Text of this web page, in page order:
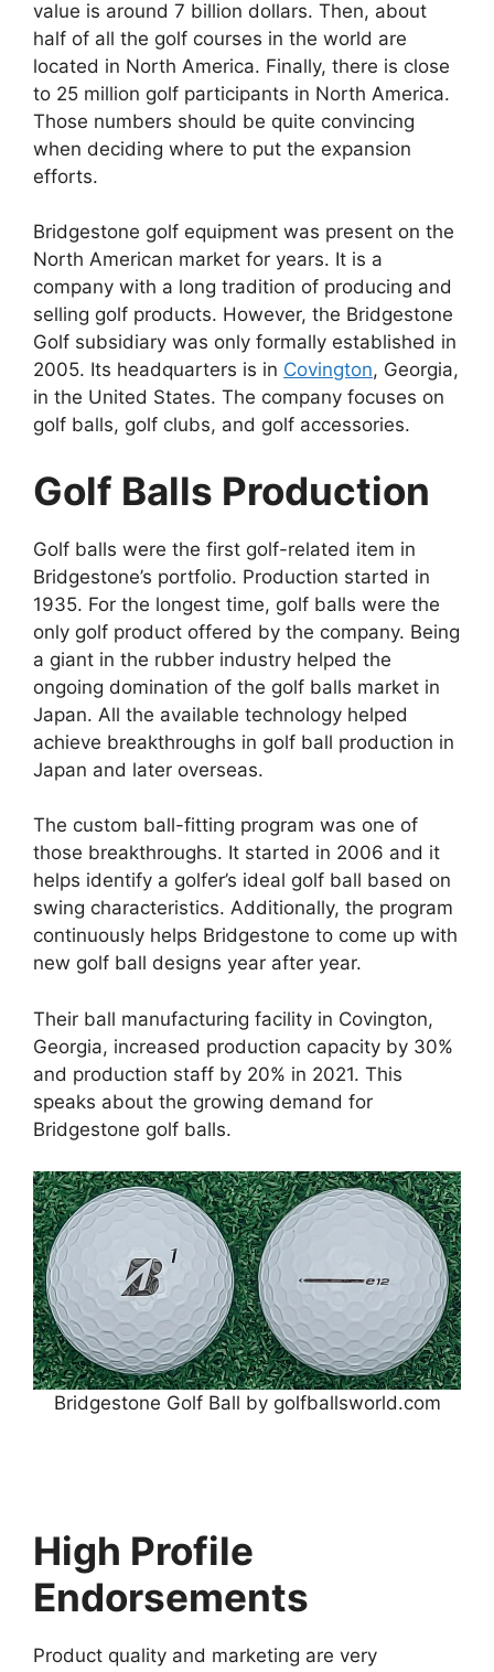
value is around 7 billion dollars. Then, about
half of all the golf courses in the world are
located in North America. Finally, there is close
to 25 million golf participants in North America.
Those numbers should be quite convincing
when deciding where to put the expansion
efforts.
Bridgestone golf equipment was present on the
North American market for years. It is a
company with a long tradition of producing and
selling golf products. However, the Bridgestone
Golf subsidiary was only formally established in
2005. Its headquarters is in Covington, Georgia,
in the United States. The company focuses on
golf balls, golf clubs, and golf accessories.
Golf Balls Production
Golf balls were the first golf-related item in
Bridgestone’s portfolio. Production started in
1935. For the longest time, golf balls were the
only golf product offered by the company. Being
a giant in the rubber industry helped the
ongoing domination of the golf balls market in
Japan. All the available technology helped
achieve breakthroughs in golf ball production in
Japan and later overseas.
The custom ball-fitting program was one of
those breakthroughs. It started in 2006 and it
helps identify a golfer’s ideal golf ball based on
swing characteristics. Additionally, the program
continuously helps Bridgestone to come up with
new golf ball designs year after year.
Their ball manufacturing facility in Covington,
Georgia, increased production capacity by 30%
and production staff by 20% in 2021. This
speaks about the growing demand for
Bridgestone golf balls.
Bridgestone Golf Ball by golfballsworld.com
High Profile
Endorsements
Product quality and marketing are very